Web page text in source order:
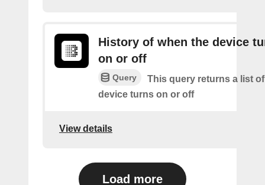
History of when the device
on or off
Query
This query returns a list
device turns on or off
View details
Load more